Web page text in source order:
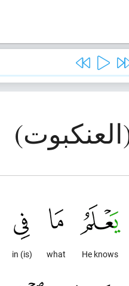
He knows
what
(is) in